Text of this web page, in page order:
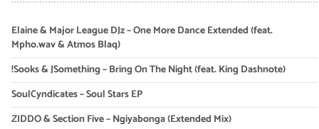
Elaine & Major League DJz – One More Dance Extended (feat.
Mpho.wav & Atmos Blaq)
!Sooks & JSomething – Bring On The Night (feat. King Dashnote)
SoulCyndicates – Soul Stars EP
ZIDDO & Section Five – Ngiyabonga (Extended Mix)